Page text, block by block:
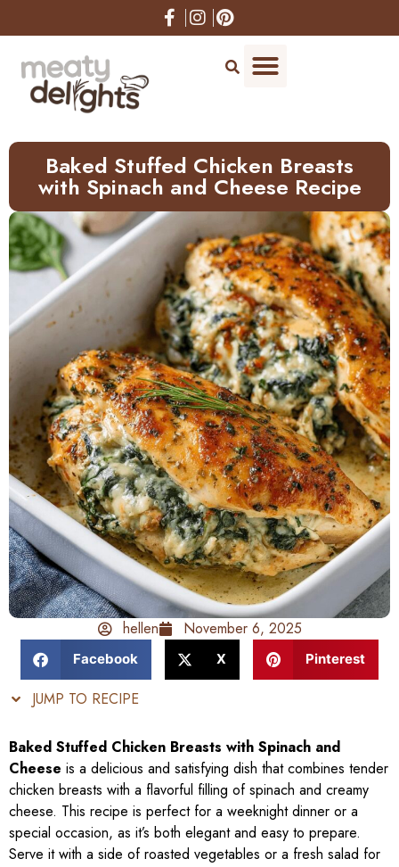
to
Baked Stuffed Chicken Breasts
with Spinach and Cheese Recipe
hellen November 6, 2025
Facebook X Pinterest
JUMP TO RECIPE
Baked Stuffed Chicken Breasts with Spinach and
Cheese is a delicious and satisfying dish that combines tender
chicken breasts with a flavorful filling of spinach and creamy
cheese. This recipe is perfect for a weeknight dinner or a
special occasion, as it’s both elegant and easy to prepare.
Serve it with a side of roasted vegetables or a fresh salad for